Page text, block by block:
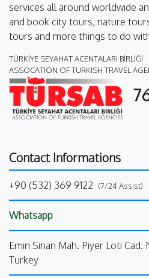
services all around worldwide
and book city tours, nature
tours and more things to do
TÜRKİYE SEYAHAT ACENTALARI BİRLİĞİ
ASSOCATION OF TURKISH TRAVEL
Contact Informations
+90 (532) 369 9122 (7/24 Assist)
Whatsapp
Emin Sinan Mah. Piyer Loti
Turkey